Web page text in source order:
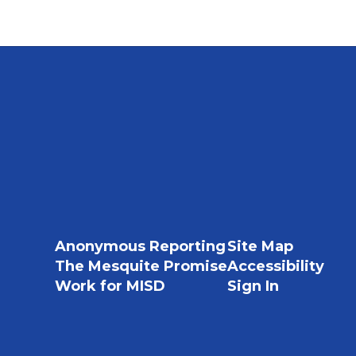
Anonymous Reporting
The Mesquite Promise
Work for MISD
Site Map
Accessibility
Sign In